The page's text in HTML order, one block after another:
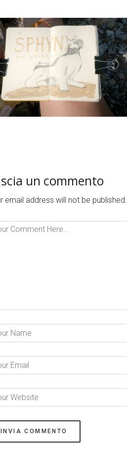
un commento
email address will not be published.